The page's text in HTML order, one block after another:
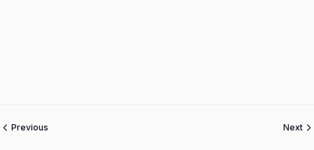
Previous Next